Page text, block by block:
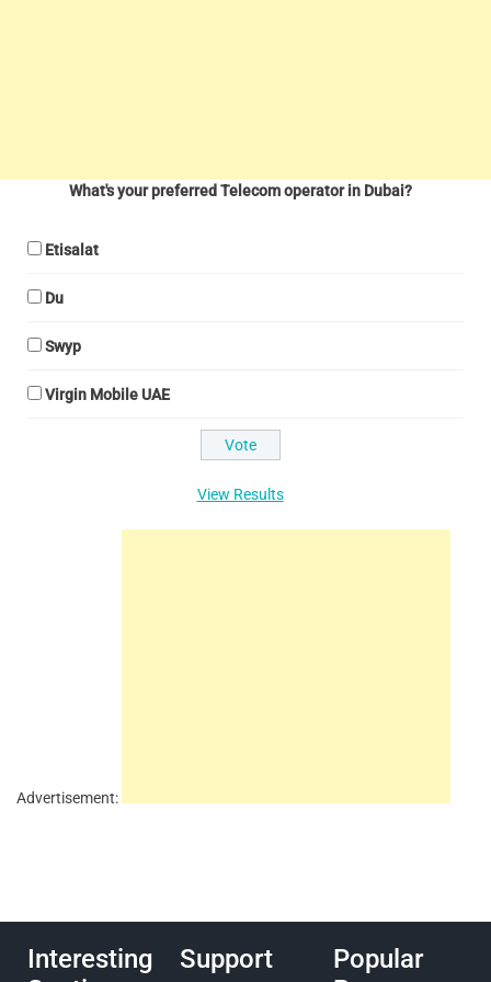
What's your preferred Telecom operator in Dubai?
Etisalat
Du
Swyp
Virgin Mobile UAE
View Results
Advertisement:
Interesting
Support
Popular